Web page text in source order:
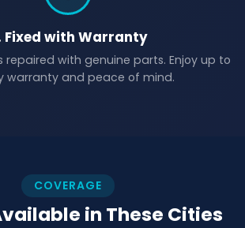
Fixed with Warranty
repaired with genuine parts. Enjoy up to
warranty and peace of mind.
COVERAGE
in These Cities